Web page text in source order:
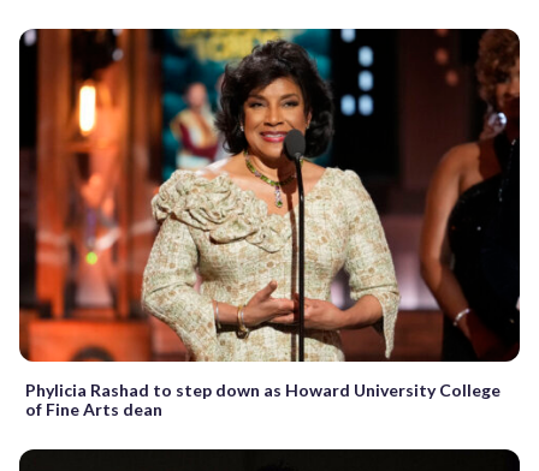
Phylicia Rashad to step down as Howard University College
of Fine Arts dean